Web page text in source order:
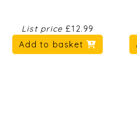
List price £12.99
Add to basket